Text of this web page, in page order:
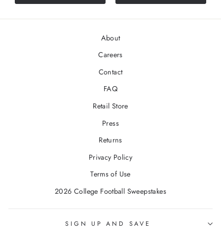
About
Careers
Contact
FAQ
Retail Store
Press
Returns
Privacy Policy
Terms of Use
2026 College Football Sweepstakes
SIGN UP AND SAVE